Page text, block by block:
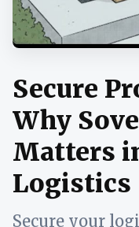
Secure
Why
Matters
Logistics
Secure your